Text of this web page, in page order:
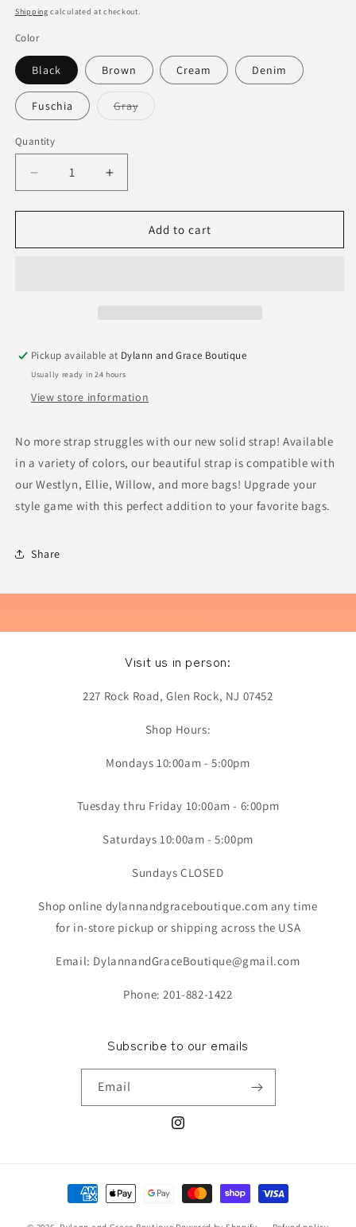
price
Shipping calculated at checkout.
Color
Black Brown Cream Denim
Fuschia GrayVariant
sold
Quantity
Quantity
Decrease
quantity
for
Strap
Increase
quantity
for
Strap
Add to cart
Pickup available at Dylann and Grace Boutique
Usually ready in 24 hours
View store information
No more strap struggles with our new solid strap! Available
in a variety of colors, our beautiful strap is compatible with
our Westlyn, Ellie, Willow, and more bags! Upgrade your
style game with this perfect addition to your favorite bags.
Share
Visit us in person:
227 Rock Road, Glen Rock, NJ 07452
Shop Hours:
Mondays 10:00am - 5:00pm
Tuesday thru Friday 10:00am - 6:00pm
Saturdays 10:00am - 5:00pm
Sundays CLOSED
Shop online dylannandgraceboutique.com any time
for in-store pickup or shipping across the USA
Email: DylannandGraceBoutique@gmail.com
Phone: 201-882-1422
Subscribe to our emails
Email
Instagram
Payment
methods